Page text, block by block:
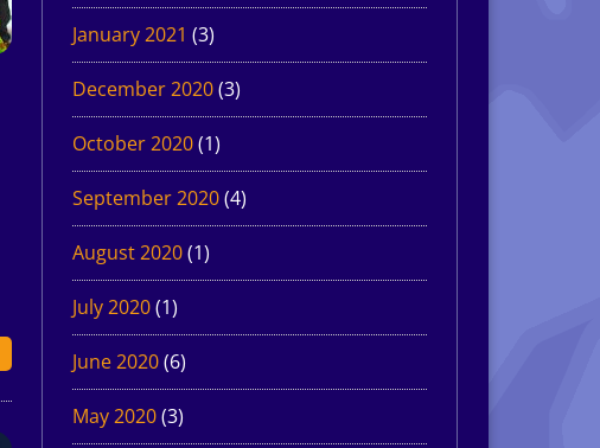
January 2021 (3)
December 2020(3)
October 2020(1)
September 2020(4)
August 2020(1)
July 2020(1)
June 2020(6)
May 2020(3)